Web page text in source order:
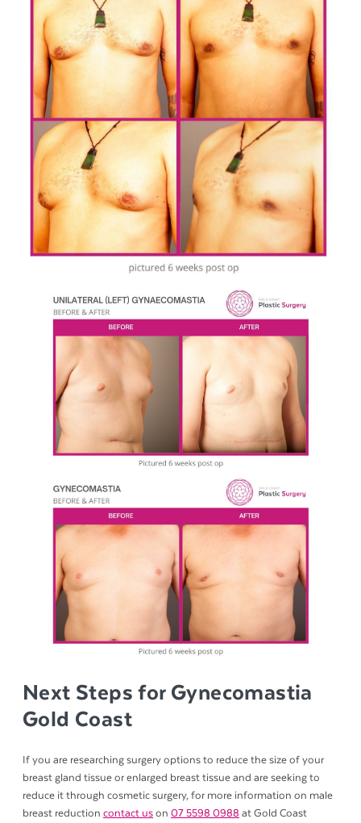
Next Steps for Gynecomastia
Gold Coast
If you are researching surgery options to reduce the size of your
breast gland tissue or enlarged breast tissue and are seeking to
reduce it through cosmetic surgery, for more information on male
breast reduction contact us on 07 5598 0988 at Gold Coast